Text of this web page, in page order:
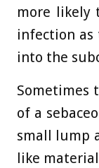
more likely
infection
into the
Sometimes
of a
small lump
like